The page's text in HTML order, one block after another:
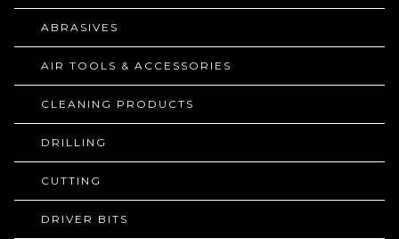
ABRASIVES
AIR TOOLS & ACCESSORIES
CLEANING PRODUCTS
DRILLING
CUTTING
DRIVER BITS